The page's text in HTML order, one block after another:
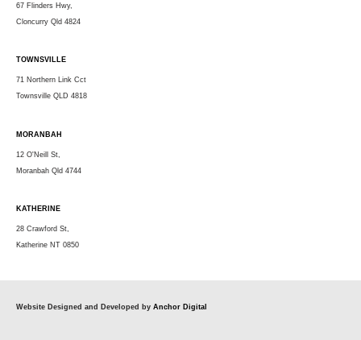
67 Flinders Hwy,
Cloncurry Qld 4824
TOWNSVILLE
71 Northern Link Cct
Townsville QLD 4818
MORANBAH
12 O'Neill St,
Moranbah Qld 4744
KATHERINE
28 Crawford St,
Katherine NT 0850
Website Designed and Developed by Anchor Digital